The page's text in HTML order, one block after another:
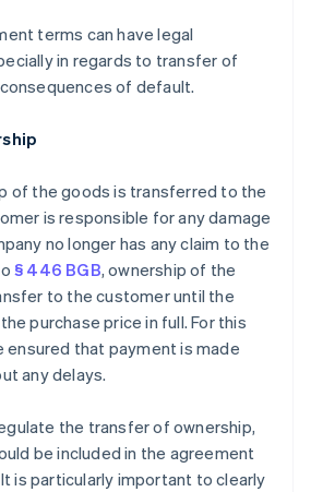
terms can have legal
in regards to transfer of
of default.
of the goods is transferred to the
is responsible for any damage
no longer has any claim to the
§ 446 BGB, ownership of the
to the customer until the
purchase price in full. For this
ensured that payment is made
any delays.
the transfer of ownership,
be included in the agreement
is particularly important to clearly